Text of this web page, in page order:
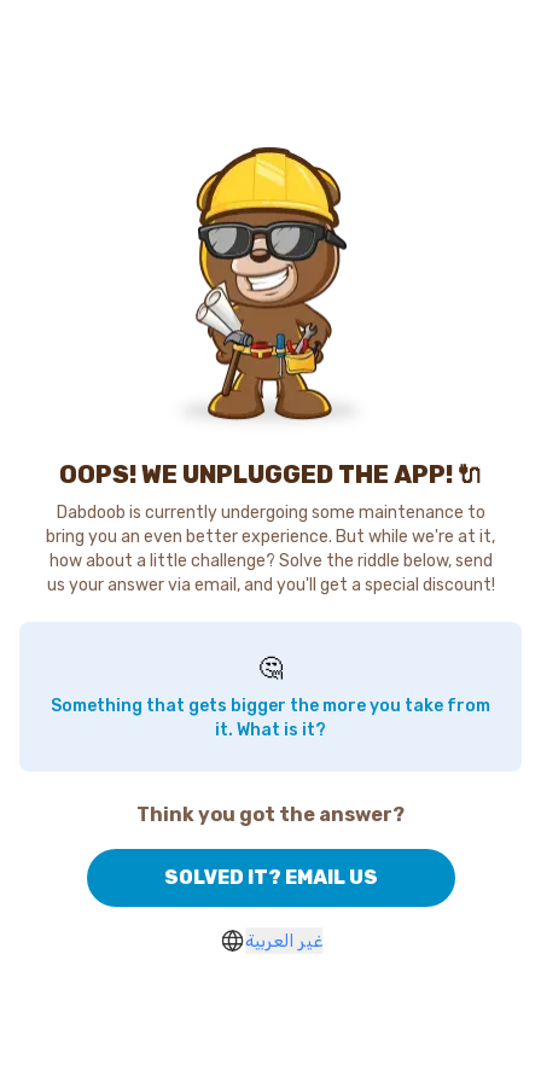
OOPS! WE UNPLUGGED THE APP! 🔌
Dabdoob is currently undergoing some maintenance to
bring you an even better experience. But while we're at it,
how about a little challenge? Solve the riddle below, send
us your answer via email, and you'll get a special discount!
🤔
Something that gets bigger the more you take from
it. What is it?
Think you got the answer?
SOLVED IT? EMAIL US
غير العربية